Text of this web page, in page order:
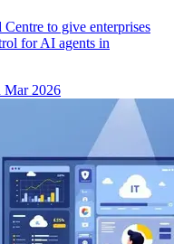
to give enterprises
for AI agents in
Mar 2026